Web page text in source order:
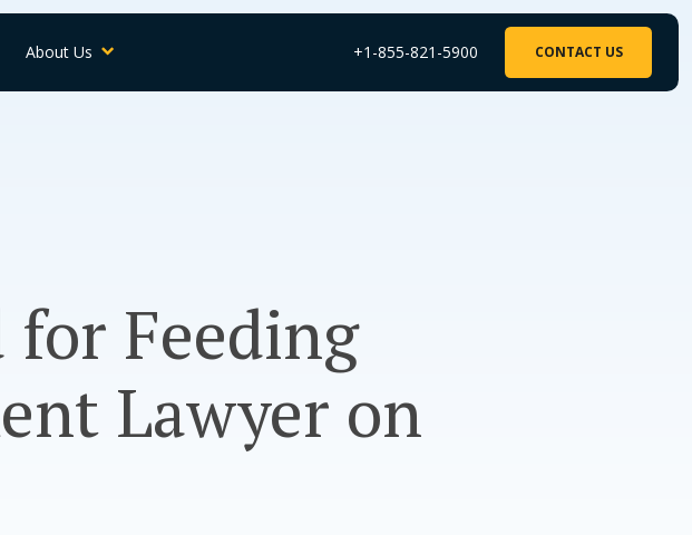
About Us +1-855-821-5900 CONTACT US
for Feeding
Lawyer on